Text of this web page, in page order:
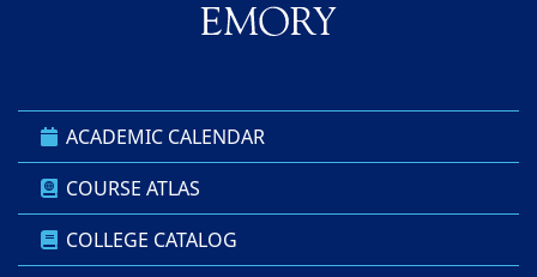
ACADEMIC CALENDAR
COURSE ATLAS
COLLEGE CATALOG